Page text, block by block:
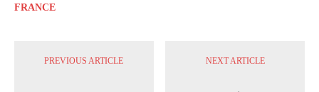
FRANCE
PREVIOUS ARTICLE NEXT ARTICLE